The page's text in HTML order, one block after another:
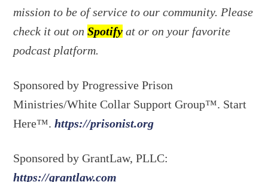
mission to be of service to our community. Please
check it out onSpotify at or on your favorite
podcast platform.
Sponsored by Progressive Prison
Ministries/White Collar Support Group™. Start
Here™.https://prisonist.org
Sponsored by GrantLaw, PLLC:
https://grantlaw.com